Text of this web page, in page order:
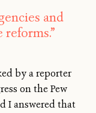
and
reforms.”
by a reporter
on the Pew
I answered that